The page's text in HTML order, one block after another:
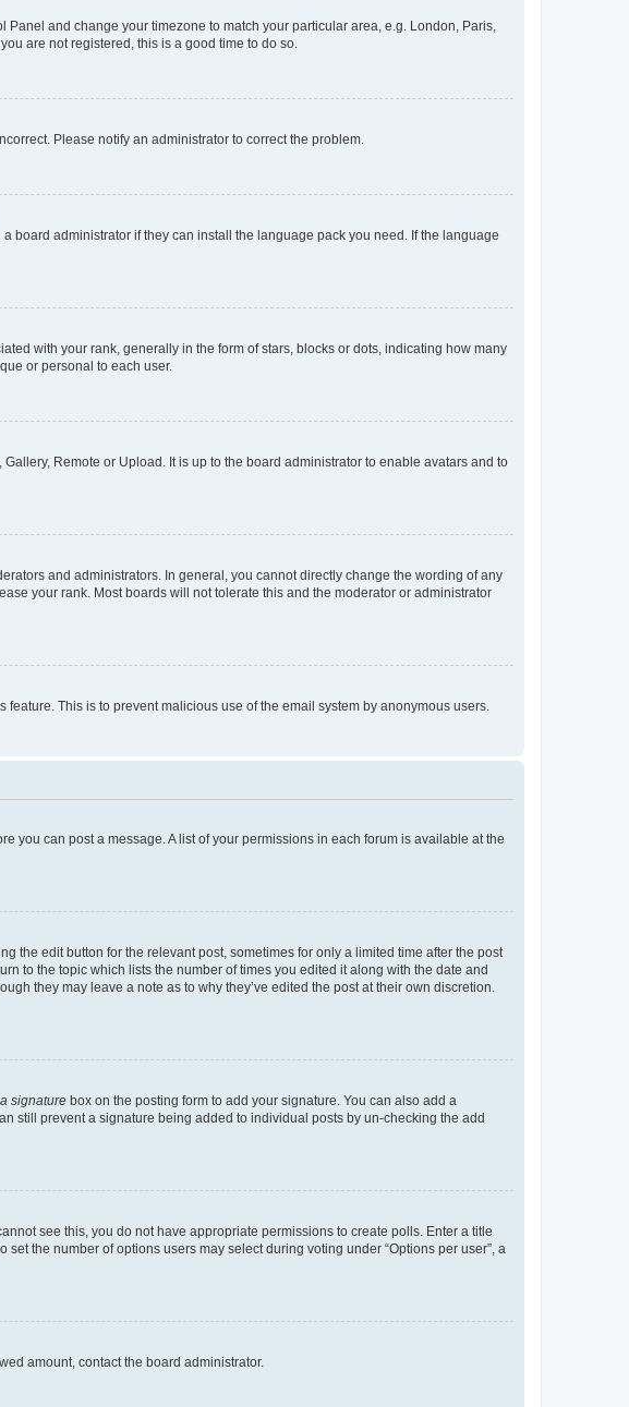
and change your timezone to match your particular area, e.g. London, Paris,
are not registered, this is a good time to do so.
Please notify an administrator to correct the problem.
board administrator if they can install the language pack you need. If the language
with your rank, generally in the form of stars, blocks or dots, indicating how many
or personal to each user.
Remote or Upload. It is up to the board administrator to enable avatars and to
and administrators. In general, you cannot directly change the wording of any
your rank. Most boards will not tolerate this and the moderator or administrator
This is to prevent malicious use of the email system by anonymous users.
you can post a message. A list of your permissions in each forum is available at the
the edit button for the relevant post, sometimes for only a limited time after the post
to the topic which lists the number of times you edited it along with the date and
they may leave a note as to why they’ve edited the post at their own discretion.
signature box on the posting form to add your signature. You can also add a
still prevent a signature being added to individual posts by un-checking the add
see this, you do not have appropriate permissions to create polls. Enter a title
the number of options users may select during voting under “Options per user”, a
amount, contact the board administrator.